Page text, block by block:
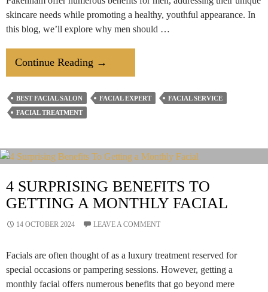
skincare needs while promoting a healthy, youthful appearance. In
this blog, we’ll explore why men should …
Continue Reading Why
Are
Facials
Too?
→
BEST FACIAL SALON FACIAL EXPERT
FACIAL SERVICE
FACIAL TREATMENT
4 SURPRISING BENEFITS TO
GETTING A MONTHLY FACIAL
14 OCTOBER 2024 LEAVE A COMMENT
Facials are often thought of as a luxury treatment reserved for
special occasions or pampering sessions. However, getting a
monthly facial offers numerous benefits that go beyond mere